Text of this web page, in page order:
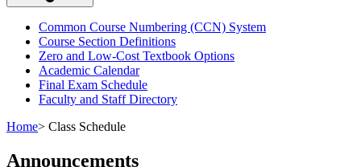
Common Course Numbering (CCN) System
Course Section Definitions
Zero and Low-Cost Textbook Options
Academic Calendar
Final Exam Schedule
Faculty and Staff Directory
Home> Class Schedule
Announcements